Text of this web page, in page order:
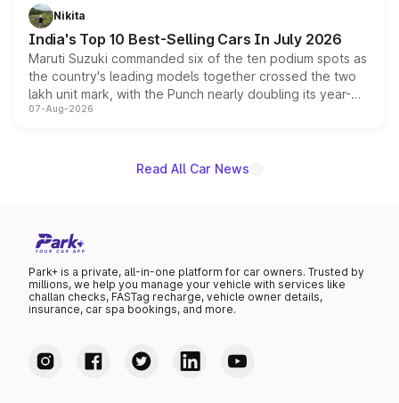
in hybrid powertrain options, positioning it above the
existing Hector in the brand's India lineup.
Nikita
India's Top 10 Best-Selling Cars In July 2026
Maruti Suzuki commanded six of the ten podium spots as
the country's leading models together crossed the two
lakh unit mark, with the Punch nearly doubling its year-
on-year volumes to stand out as the fastest-growing
07-Aug-2026
Read All Car News
Park+ is a private, all-in-one platform for car owners. Trusted by
millions, we help you manage your vehicle with services like
challan checks, FASTag recharge, vehicle owner details,
insurance, car spa bookings, and more.